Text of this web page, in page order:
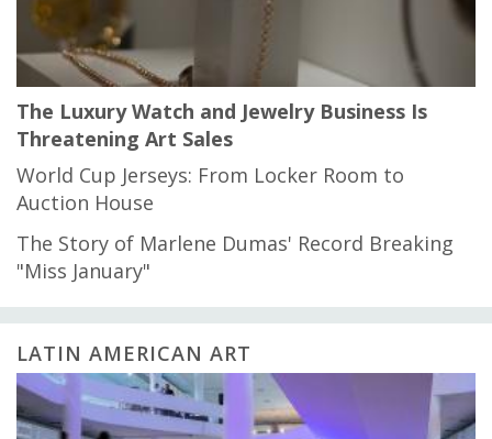
The Luxury Watch and Jewelry Business Is
Threatening Art Sales
World Cup Jerseys: From Locker Room to
Auction House
The Story of Marlene Dumas' Record Breaking
"Miss January"
LATIN AMERICAN ART